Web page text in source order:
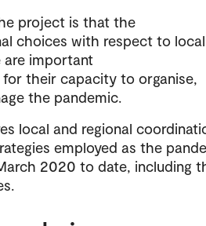
project is that the
choices with respect to
are important
their capacity to organise,
the pandemic.
local and regional
employed as the
2020 to date, including